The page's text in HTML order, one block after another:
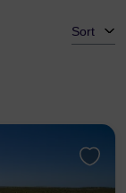
Sort